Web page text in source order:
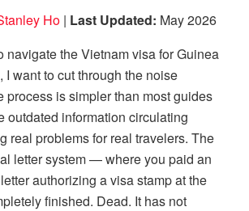
Ho | Last Updated: May 2026
navigate the Vietnam visa for Guinea
I want to cut through the noise
process is simpler than most guides
outdated information circulating
real problems for real travelers. The
letter system — where you paid an
authorizing a visa stamp at the
finished. Dead. It has not